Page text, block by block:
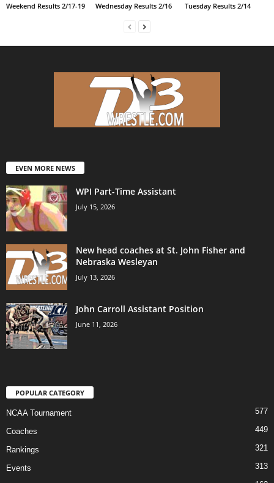
Weekend Results 2/17-19 Wednesday Results 2/16 Tuesday Results 2/14
EVEN MORE NEWS
WPI Part-Time Assistant
July 15, 2026
New head coaches at St. John Fisher and
Nebraska Wesleyan
July 13, 2026
John Carroll Assistant Position
June 11, 2026
POPULAR CATEGORY
NCAA Tournament 577
Coaches 449
Rankings 321
Events 313